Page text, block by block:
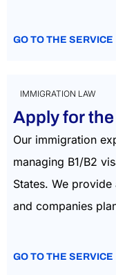
GO TO THE SERVICE
IMMIGRATION LAW
Apply for
Our immigration
managing B1/B2
States. We
and companies
GO TO THE SERVICE